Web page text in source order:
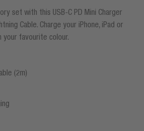
set with this USB-C PD Mini Charger
Cable. Charge your iPhone, iPad or
your favourite colour.
(2m)